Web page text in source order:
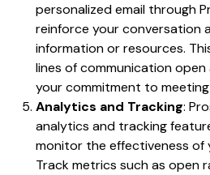
personalized email through
reinforce your conversation
information or resources.
lines of communication
your commitment to
Analytics and Tracking:
analytics and tracking
monitor the effectiveness of
Track metrics such as open